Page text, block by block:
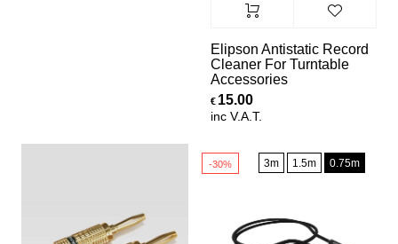
Elipson Antistatic Record
Cleaner For Turntable
Accessories
€ 15.00
inc V.A.T.
0.75m
1.5m
3m
-30%